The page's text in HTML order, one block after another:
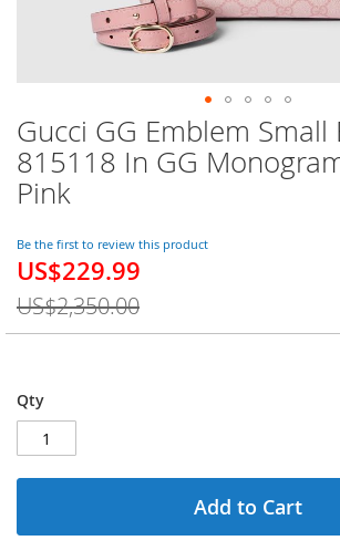
Gucci GG Emblem Small
815118 In GG
Pink
Be the first to review this product
Special
US$229.99
US$2,350.00
Qty
Add to Cart
Skip
to
the
beginning
the
images
gallery